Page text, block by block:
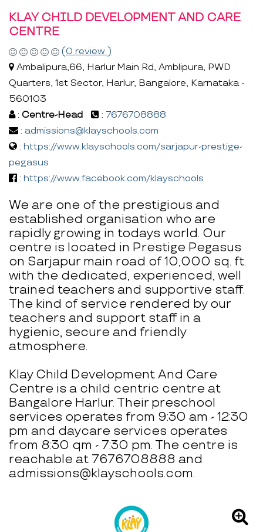
KLAY CHILD DEVELOPMENT AND CARE
CENTRE
(0 review )
Ambalipura,66, Harlur Main Rd, Amblipura, PWD
Quarters, 1st Sector, Harlur, Bangalore, Karnataka -
560103
: Centre-Head : 7676708888
: admissions@klayschools.com
: https://www.klayschools.com/sarjapur-prestige-
pegasus
: https://www.facebook.com/klayschools
We are one of the prestigious and
established organisation who are
rapidly growing in todays world. Our
centre is located in Prestige Pegasus
on Sarjapur main road of 10,000 sq. ft.
with the dedicated, experienced, well
trained teachers and supportive staff.
The kind of service rendered by our
teachers and support staff in a
hygienic, secure and friendly
atmosphere.
Klay Child Development And Care
Centre is a child centric centre at
Bangalore Harlur. Their preschool
services operates from 9:30 am - 12:30
pm and daycare services operates
from 8:30 qm - 7:30 pm. The centre is
reachable at 7676708888 and
admissions@klayschools.com.